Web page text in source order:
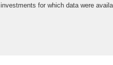
investments for which data were